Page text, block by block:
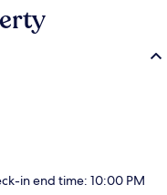
in end time: 10:00 PM